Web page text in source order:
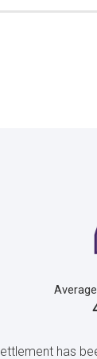
has